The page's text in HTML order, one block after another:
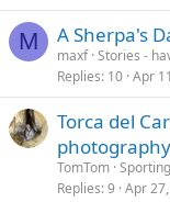
M A Sherpa's
maxf Stories -
Replies 10 Apr
Torca del
photography
TomTom
Replies 9 Apr